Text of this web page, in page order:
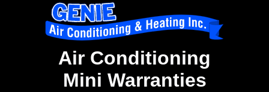
Air Conditioning
Mini Warranties